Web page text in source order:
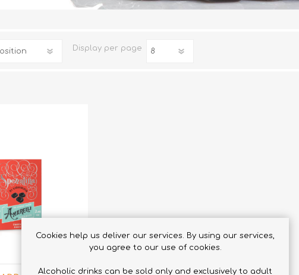
Display per page
Cookies help us deliver our services. By using our services,
you agree to our use of cookies.
Alcoholic drinks can be sold only and exclusively to adult